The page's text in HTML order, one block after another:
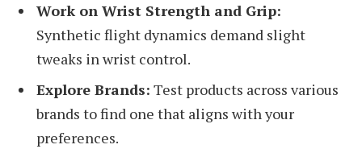
Work on Wrist Strength and Grip:
Synthetic flight dynamics demand slight
tweaks in wrist control.
Explore Brands: Test products across various
brands to find one that aligns with your
preferences.